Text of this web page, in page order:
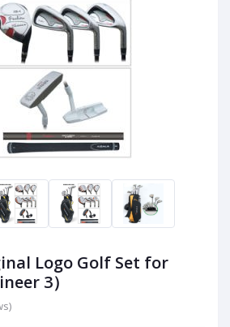
Logo Golf Set for
3）